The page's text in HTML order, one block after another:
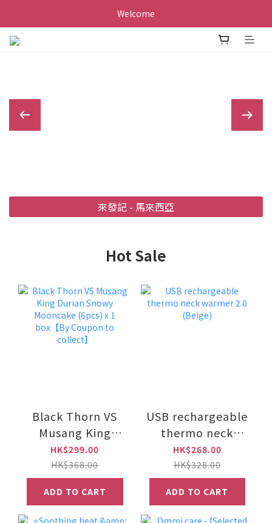
Welcome
來發記 - 馬來西亞
Hot Sale
Black Thorn VS
Musang King
Durian Snowy
Mooncake (6pcs)
x 1 box【By
Coupon to
collect】
HK$299.00
HK$368.00
ADD TO CART
USB rechargeable
thermo neck
warmer 2.0
(Beige)
HK$268.00
HK$328.00
ADD TO CART